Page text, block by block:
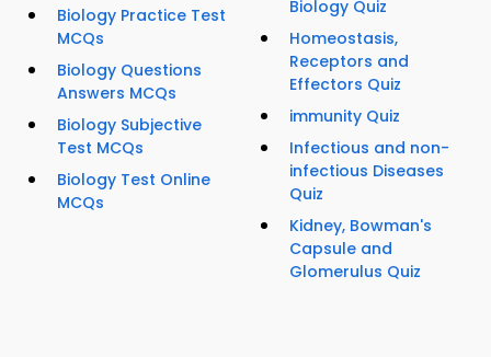
Biology Practice Test
MCQs
Biology Questions
Answers MCQs
Biology Subjective
Test MCQs
Biology Test Online
MCQs
Biology Quiz
Homeostasis,
Receptors and
Effectors Quiz
immunity Quiz
Infectious and non-
infectious Diseases
Quiz
Kidney, Bowman's
Capsule and
Glomerulus Quiz